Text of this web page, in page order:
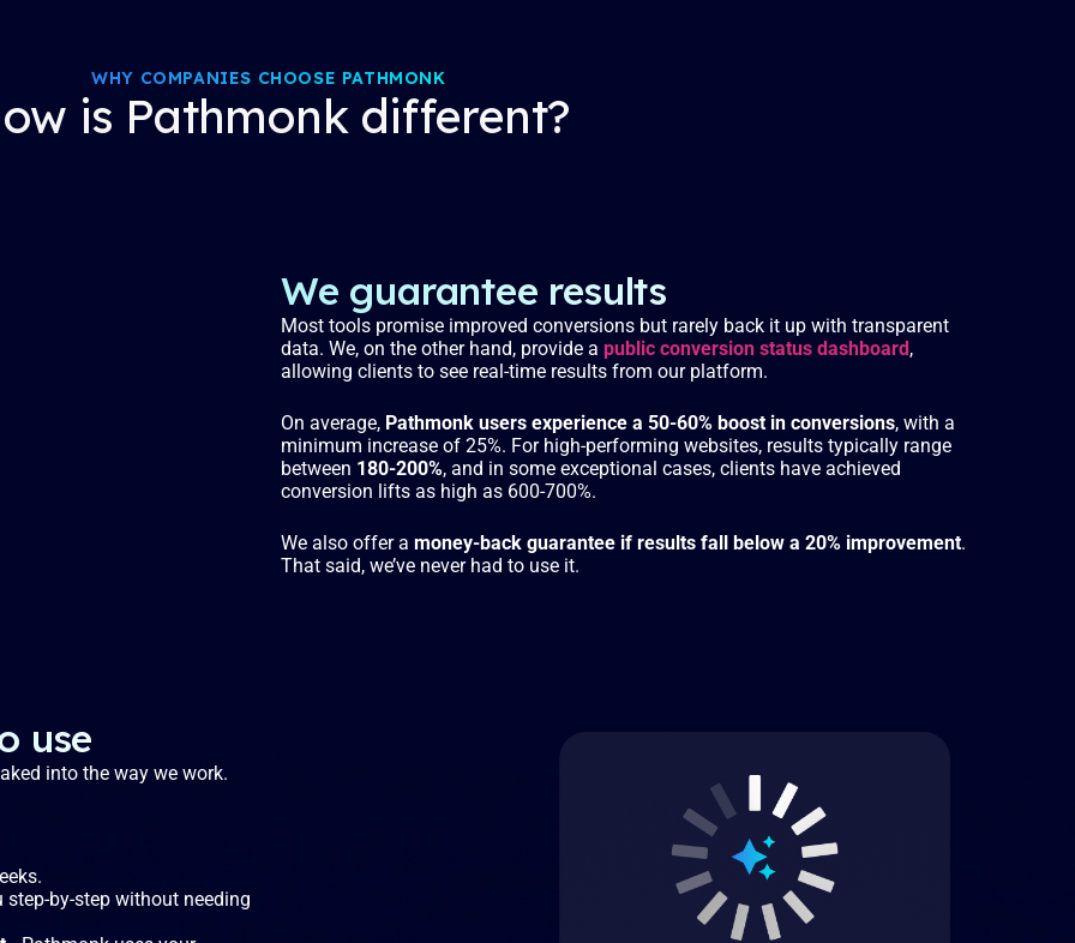
WHY COMPANIES CHOOSE PATHMONK
is Pathmonk different?
We guarantee results
Most tools promise improved conversions but rarely back it up with transparent
data. We, on the other hand, provide a public conversion status dashboard ,
allowing clients to see real-time results from our platform.
On average, Pathmonk users experience a 50-60% boost in conversions, with a
minimum increase of 25%. For high-performing websites, results typically range
between 180-200%, and in some exceptional cases, clients have achieved
conversion lifts as high as 600-700%.
We also offer a money-back guarantee if results fall below a 20% improvement.
That said, we’ve never had to use it.
use
into the way we work.
step-by-step without needing